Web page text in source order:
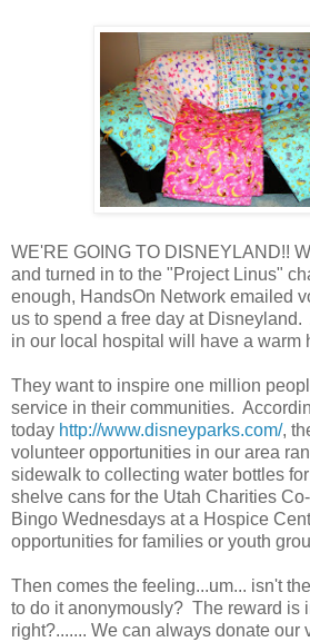
WE'RE GOING TO DISNEYLAND!!
and turned in to the "Project Linus"
enough, HandsOn Network emailed
us to spend a free day at
in our local hospital will have a warm
They want to inspire one million
service in their communities.
today http://www.disneyparks.com/,
volunteer opportunities in our area
sidewalk to collecting water bottles
shelve cans for the Utah Charities
Bingo Wednesdays at a Hospice
opportunities for families or youth
Then comes the feeling...um... isn't
to do it anonymously? The reward is
right?....... We can always donate our